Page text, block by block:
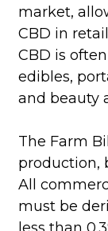
market,
CBD in
CBD is
edibles,
and beauty
The Farm
production,
All
must be
less than